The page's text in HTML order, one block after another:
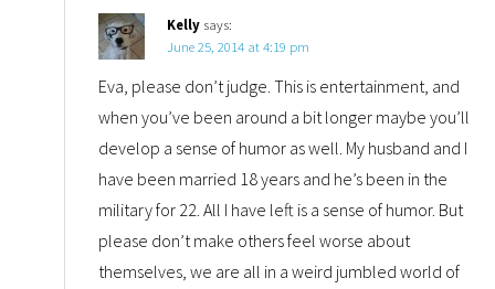
Kelly says:
June 25, 2014 at 4:19 pm
Eva, please don’t judge. This is entertainment, and
when you’ve been around a bit longer maybe you’ll
develop a sense of humor as well. My husband and I
have been married 18 years and he’s been in the
military for 22. All I have left is a sense of humor. But
please don’t make others feel worse about
themselves, we are all in a weird jumbled world of